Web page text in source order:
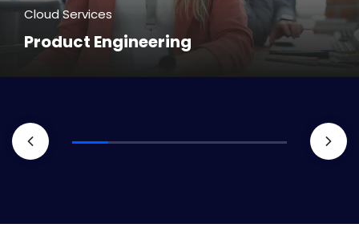
Cloud Services
Product Engineering